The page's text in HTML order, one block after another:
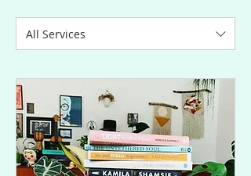
All Services